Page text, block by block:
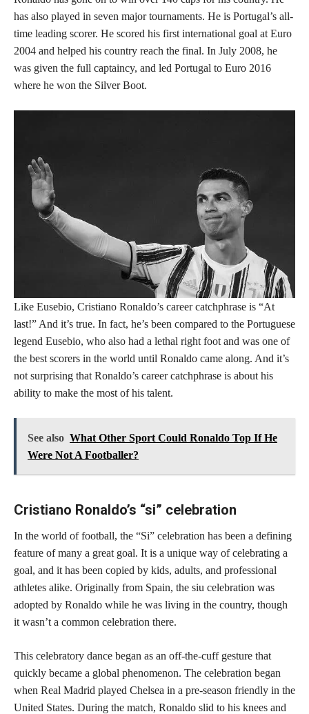
has also played in seven major tournaments. He is Portugal’s all-
time leading scorer. He scored his first international goal at Euro
2004 and helped his country reach the final. In July 2008, he
was given the full captaincy, and led Portugal to Euro 2016
where he won the Silver Boot.
Like Eusebio, Cristiano Ronaldo’s career catchphrase is “At
last!” And it’s true. In fact, he’s been compared to the Portuguese
legend Eusebio, who also had a lethal right foot and was one of
the best scorers in the world until Ronaldo came along. And it’s
not surprising that Ronaldo’s career catchphrase is about his
ability to make the most of his talent.
See also What Other Sport Could Ronaldo Top If He
Were Not A Footballer?
Cristiano Ronaldo’s “si” celebration
In the world of football, the “Si” celebration has been a defining
feature of many a great goal. It is a unique way of celebrating a
goal, and it has been copied by kids, adults, and professional
athletes alike. Originally from Spain, the siu celebration was
adopted by Ronaldo while he was living in the country, though
it wasn’t a common celebration there.
This celebratory dance began as an off-the-cuff gesture that
quickly became a global phenomenon. The celebration began
when Real Madrid played Chelsea in a pre-season friendly in the
United States. During the match, Ronaldo slid to his knees and